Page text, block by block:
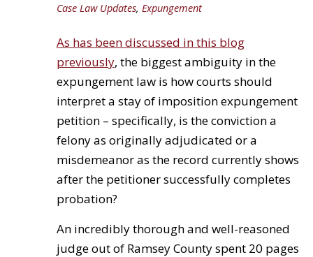
Case Law Updates, Expungement
As has been discussed in this blog
previously, the biggest ambiguity in the
expungement law is how courts should
interpret a stay of imposition expungement
petition – specifically, is the conviction a
felony as originally adjudicated or a
misdemeanor as the record currently shows
after the petitioner successfully completes
probation?
An incredibly thorough and well-reasoned
judge out of Ramsey County spent 20 pages